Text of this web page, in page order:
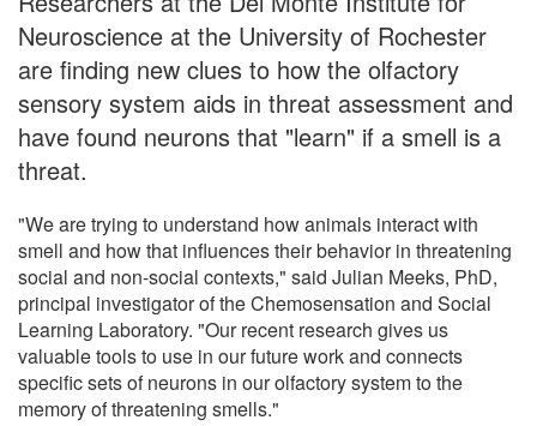
Neuroscience at the University of Rochester
are finding new clues to how the olfactory
sensory system aids in threat assessment and
have found neurons that "learn" if a smell is a
threat.
"We are trying to understand how animals interact with
smell and how that influences their behavior in threatening
social and non-social contexts," said Julian Meeks, PhD,
principal investigator of the Chemosensation and Social
Learning Laboratory. "Our recent research gives us
valuable tools to use in our future work and connects
specific sets of neurons in our olfactory system to the
memory of threatening smells."